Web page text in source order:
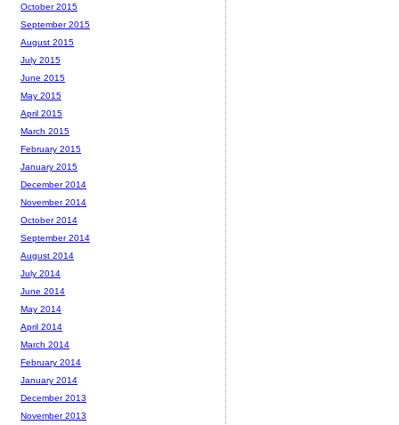
October 2015
September 2015
August 2015
July 2015
June 2015
May 2015
April 2015
March 2015
February 2015
January 2015
December 2014
November 2014
October 2014
September 2014
August 2014
July 2014
June 2014
May 2014
April 2014
March 2014
February 2014
January 2014
December 2013
November 2013